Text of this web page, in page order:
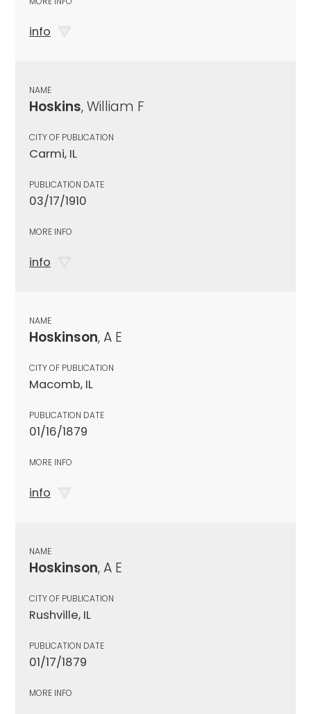
info
NAME
Hoskins, William F
CITY OF PUBLICATION
Carmi, IL
PUBLICATION DATE
03/17/1910
MORE INFO
info
NAME
Hoskinson, A E
CITY OF PUBLICATION
Macomb, IL
PUBLICATION DATE
01/16/1879
MORE INFO
info
NAME
Hoskinson, A E
CITY OF PUBLICATION
Rushville, IL
PUBLICATION DATE
01/17/1879
MORE INFO